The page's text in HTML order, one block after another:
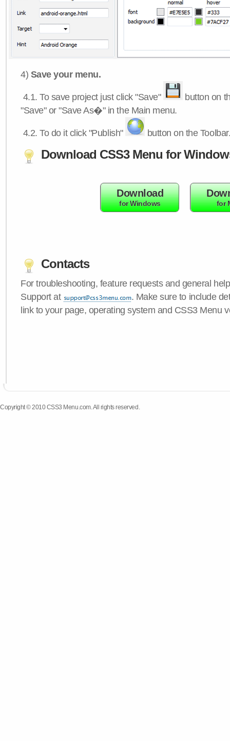
4) Save your menu.
4.1.To save project just click "Save"
button on
"Save" or "Save As�" in the Main menu.
4.2.To do it click "Publish" button on the
Download CSS3 Menu for
Download
for Windows for
Contacts
For troubleshooting, feature requests and general
Support at
. Make sure to include
link to your page, operating system and CSS3 Menu
Copyright © 2010 CSS3 Menu.com. All rights reserved.